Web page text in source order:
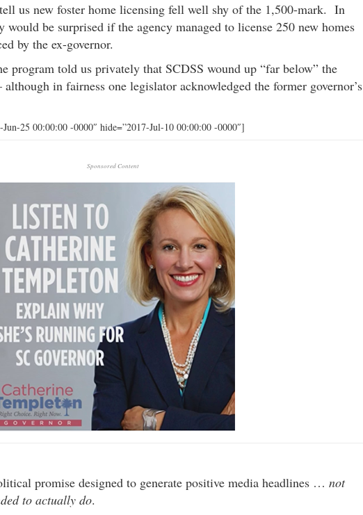
us new foster home licensing fell well shy of the 1,500-mark. In
would be surprised if the agency managed to license 250 new homes
by the ex-governor.
program told us privately that SCDSS wound up “far below” the
in fairness one legislator acknowledged the former governor’s
25 00:00:00 -0000″ hide=”2017-Jul-10 00:00:00 -0000″]
Sponsored Content
promise designed to generate positive media headlines … not
to actually do.